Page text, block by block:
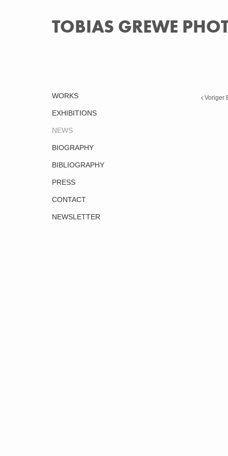
TOBIAS GREWE
WORKS
EXHIBITIONS
NEWS
BIOGRAPHY
BIBLIOGRAPHY
PRESS
CONTACT
NEWSLETTER
Voriger